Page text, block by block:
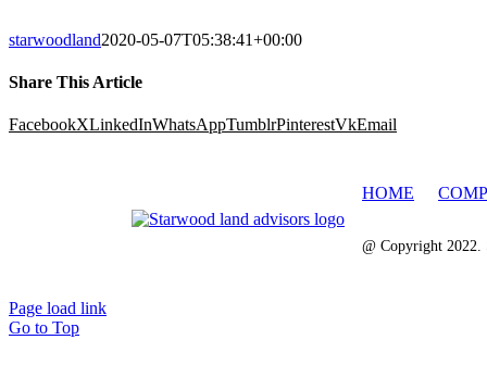
starwoodland2020-05-07T05:38:41+00:00
Share This Article
FacebookXLinkedInWhatsAppTumblrPinterestVkEmail
HOME
@ Copyright
Page load link
Go to Top